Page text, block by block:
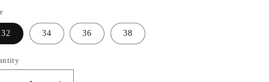
32 34 36 38